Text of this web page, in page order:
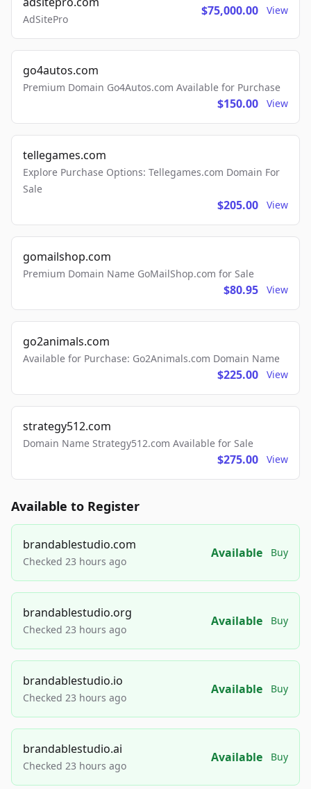
AdSitePro
$75,000.00 View
go4autos.com
Premium Domain Go4Autos.com Available for Purchase
$150.00 View
tellegames.com
Explore Purchase Options: Tellegames.com Domain For
Sale
$205.00 View
gomailshop.com
Premium Domain Name GoMailShop.com for Sale
$80.95 View
go2animals.com
Available for Purchase: Go2Animals.com Domain Name
$225.00 View
strategy512.com
Domain Name Strategy512.com Available for Sale
$275.00 View
Available to Register
brandablestudio.com
Checked 23 hours ago
Available Buy
brandablestudio.org
Checked 23 hours ago
Available Buy
brandablestudio.io
Checked 23 hours ago
Available Buy
brandablestudio.ai
Checked 23 hours ago
Available Buy